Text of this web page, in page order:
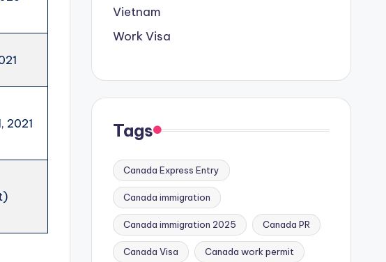
2021
Vietnam
Work Visa
Tags
Canada Express Entry
Canada immigration
Canada immigration 2025 Canada PR
Canada Visa Canada work permit